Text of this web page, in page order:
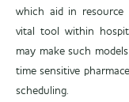
which aid in resource
vital tool within
may make such
time sensitive
scheduling.